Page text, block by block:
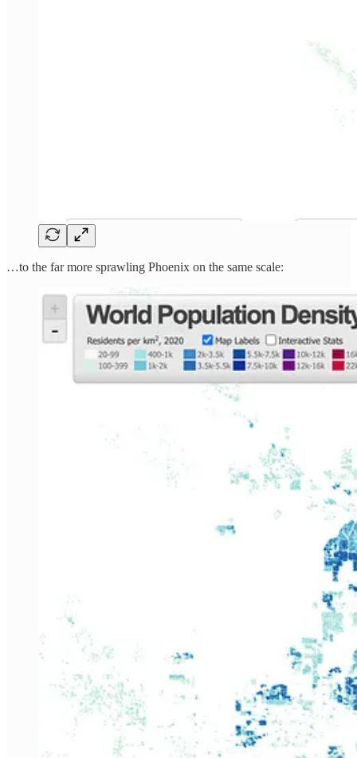
…to the far more sprawling Phoenix on the same scale: